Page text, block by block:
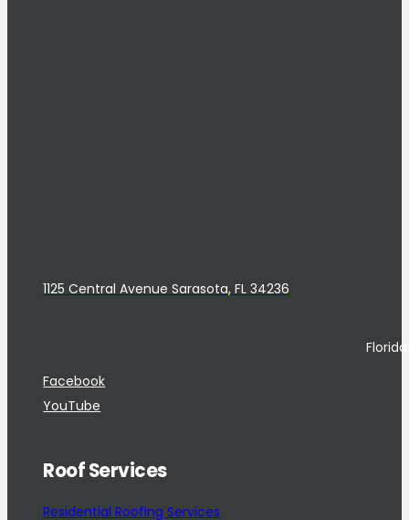
1125 Central Avenue Sarasota, FL 34236
Facebook
YouTube
Roof Services
Residential Roofing Services